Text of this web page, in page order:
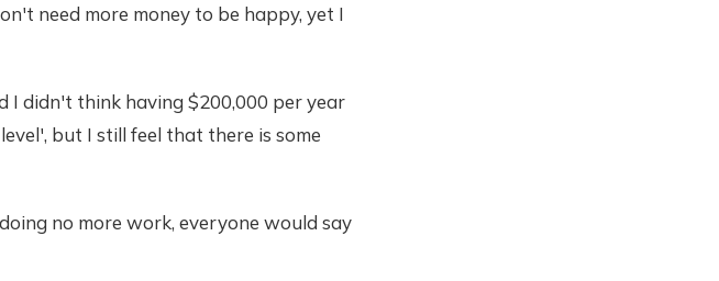
need more money to be happy, yet I
I didn't think having $200,000 per year
but I still feel that there is some
no more work, everyone would say